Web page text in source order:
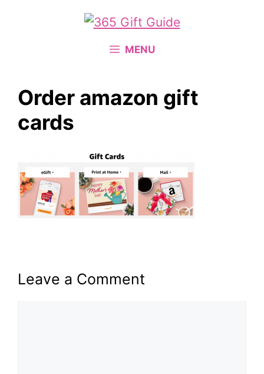
MENU
Order amazon gift
cards
Leave a Comment